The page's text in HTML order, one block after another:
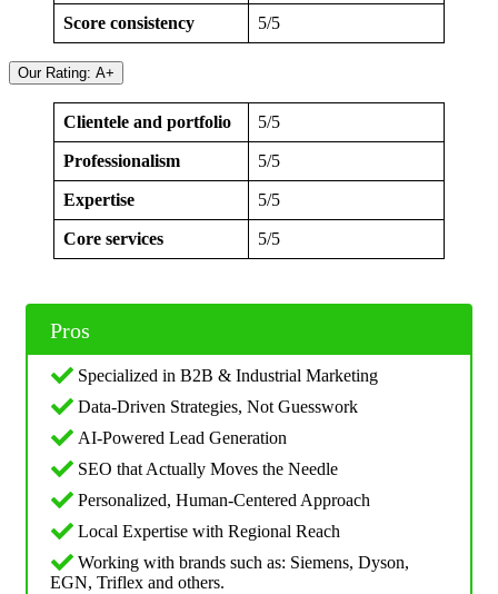
Score consistency 5/5
Our Rating: A+
Clientele and portfolio 5/5
Professionalism 5/5
Expertise 5/5
Core services 5/5
Pros
Specialized in B2B & Industrial Marketing
Data-Driven Strategies, Not Guesswork
AI-Powered Lead Generation
SEO that Actually Moves the Needle
Personalized, Human-Centered Approach
Local Expertise with Regional Reach
Working with brands such as: Siemens, Dyson,
EGN, Triflex and others.